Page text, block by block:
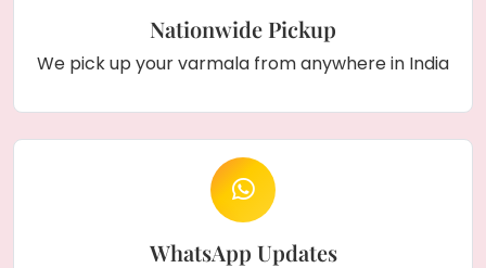
Nationwide Pickup
We pick up your varmala from anywhere in India
WhatsApp Updates